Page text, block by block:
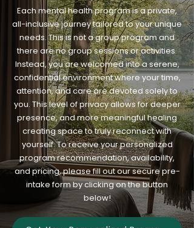
Each mental health program is a private,
all-inclusive journey tailored to your unique
needs. This is not a group program and
there are no group sessions or activities.
Instead, you are welcomed into a serene,
confidential environment where your time,
attention, and care are devoted solely to
you. This level of privacy allows for deeper
presence, and more meaningful healing
creating space to truly reconnect with
yourself. To receive your personalized
program recommendation, availability,
and pricing, please fill out our secure pre-
intake form by clicking on the button
below!